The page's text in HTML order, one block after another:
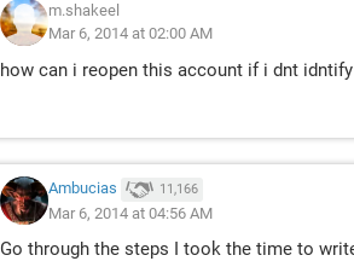
m.shakeel
Mar 6, 2014 at 02:00 AM
how can i reopen this account if i dnt
Ambucias 11,166
Mar 6, 2014 at 04:56 AM
Go through the steps I took the time to